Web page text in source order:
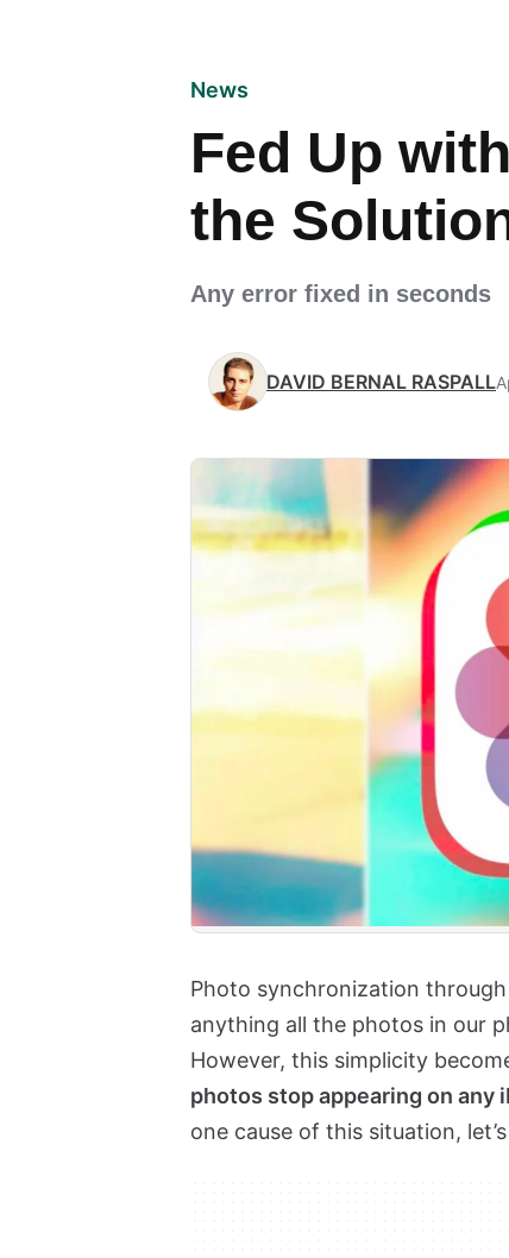
News
Fed Up
the
Any error fixed in seconds
DAVID BERNAL RASPALL
Photo synchronization
anything all the photos in our
However, this simplicity
photos stop appearing on any
one cause of this situation,